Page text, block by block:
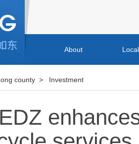
About
county > Investment